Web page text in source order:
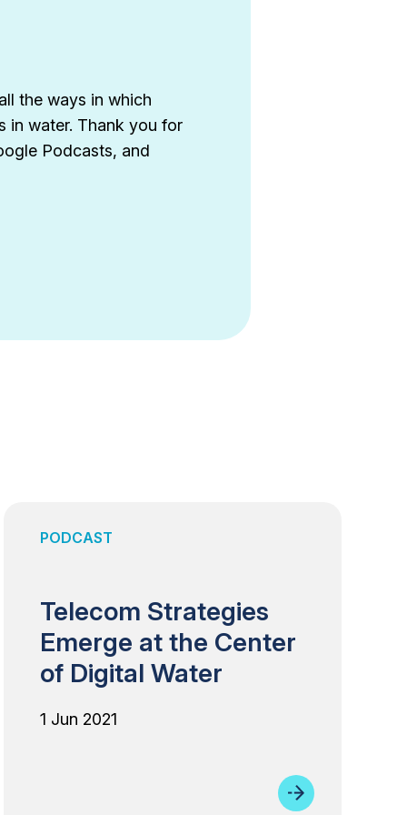
the ways in which
in water. Thank you for
Podcasts, and
PODCAST
Telecom Strategies
Emerge at the Center
of Digital Water
1 Jun 2021